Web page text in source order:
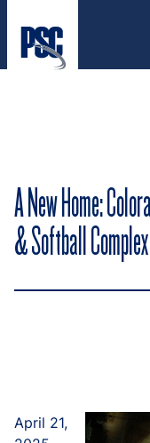
A New Home:
& Softball Complex
April 21,